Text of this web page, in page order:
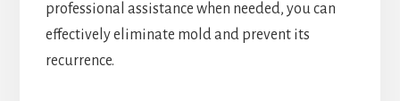
professional assistance when needed, you can
effectively eliminate mold and prevent its
recurrence.